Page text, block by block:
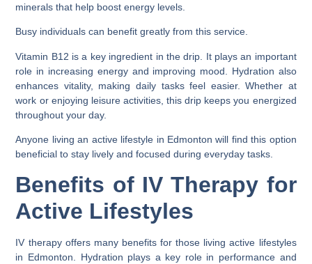
minerals that help boost energy levels.
Busy individuals can benefit greatly from this service.
Vitamin B12 is a key ingredient in the drip. It plays an important
role in increasing energy and improving mood. Hydration also
enhances vitality, making daily tasks feel easier. Whether at
work or enjoying leisure activities, this drip keeps you energized
throughout your day.
Anyone living an active lifestyle in Edmonton will find this option
beneficial to stay lively and focused during everyday tasks.
Benefits of IV Therapy for
Active Lifestyles
IV therapy offers many benefits for those living active lifestyles
in Edmonton. Hydration plays a key role in performance and